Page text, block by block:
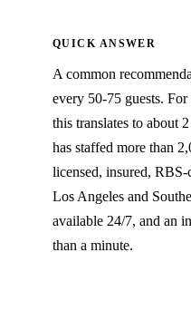
QUICK ANSWER
A common
every 50-75 guests.
this translates to about
has staffed more than
licensed, insured, RBS-
Los Angeles and
available 24/7, and an
than a minute.